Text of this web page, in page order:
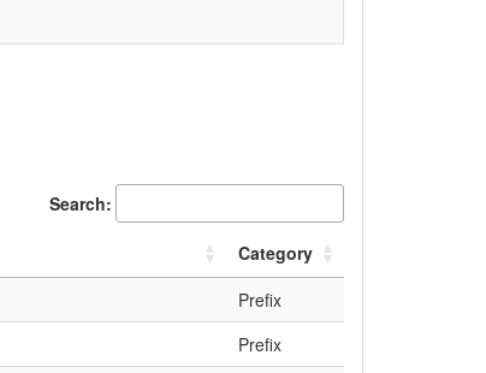
Search:
Category
Prefix
Prefix